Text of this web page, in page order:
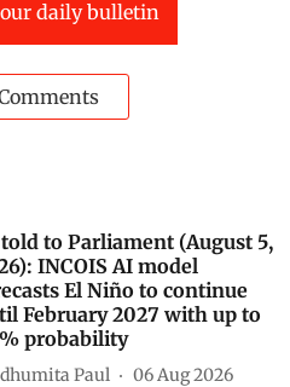
daily bulletin
told to Parliament (August 5,
INCOIS AI model
El Niño to continue
February 2027 with up to
probability
Paul 06 Aug 2026